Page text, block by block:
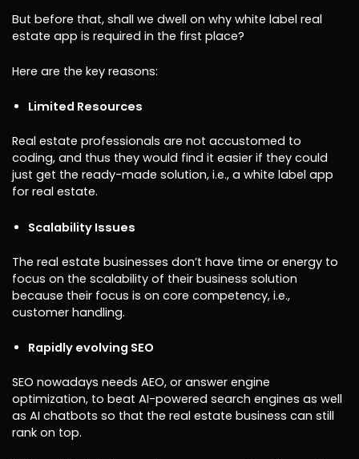
But before that, shall we dwell on why white label real
estate app is required in the first place?
Here are the key reasons:
Limited Resources
Real estate professionals are not accustomed to
coding, and thus they would find it easier if they could
just get the ready-made solution, i.e., a white label app
for real estate.
Scalability Issues
The real estate businesses don’t have time or energy to
focus on the scalability of their business solution
because their focus is on core competency, i.e.,
customer handling.
Rapidly evolving SEO
SEO nowadays needs AEO, or answer engine
optimization, to beat AI-powered search engines as well
as AI chatbots so that the real estate business can still
rank on top.